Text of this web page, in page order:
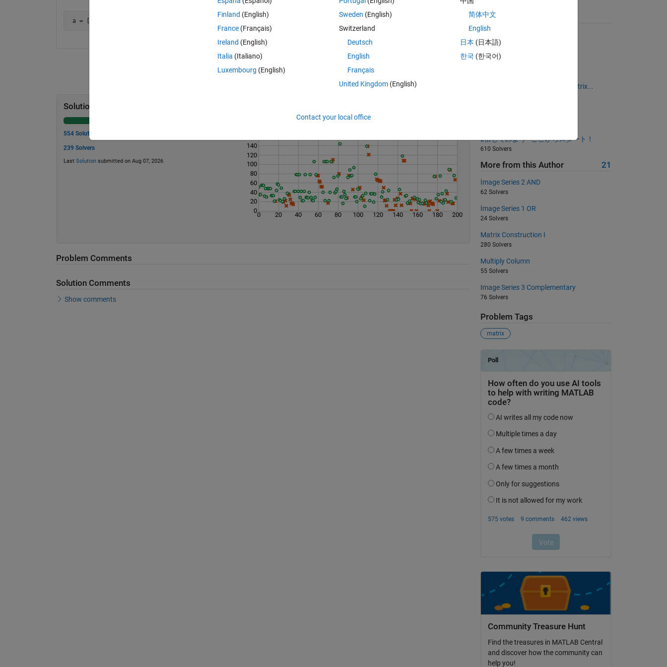
a = [1 0 0; 0 1 0; 0 0 1] is an orthonormal matrix
Solution Stats
554 Solutions
239 Solvers
Last Solutionsubmitted on Aug 07, 2026
Last 200 Solutions
0 20 40 60 80 100 120 140 160 180 200
0
20
40
60
80
100
120
140
Problem Comments
Solution Comments
Show comments
Suggested Problems
22568 Solvers
Summing Digits within Text
Create a Multiplication table matrix...
2倍してみよう - ここからスタート！
610 Solvers
More from this Author 21
İmage Series 2 AND
62 Solvers
İmage Series 1 OR
24 Solvers
Matrix Construction I
280 Solvers
Multiply Column
55 Solvers
Image Series 3 Complementary
76 Solvers
Problem Tags
matrix
Community Treasure Hunt
Find the treasures in MATLAB Central
and discover how the community can
help you!
Finland (English)
France (Français)
Ireland (English)
Italia (Italiano)
Luxembourg (English)
Sweden (English)
Switzerland
Deutsch
English
Français
United Kingdom(English)
简体中文
English
日本 (日本語)
한국 (한국어)
Contact your local office